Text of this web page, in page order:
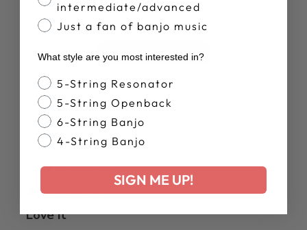
Based on 5 reviews
Write A Review
Verified Buyer
Love it
intermediate/advanced
Just a fan of banjo music
What style are you most interested in?
Banjo Style
5-String Resonator
5-String Openback
6-String Banjo
4-String Banjo
SIGN ME UP!